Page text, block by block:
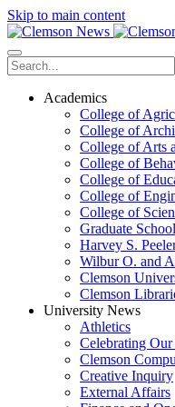
Skip to main content
Academics
College of
College of
College of Arts
College of
College of
College of
College of
Graduate School
Harvey S.
Wilbur O. and
Clemson
Clemson
University News
Athletics
Celebrating Our
Clemson
Creative Inquiry
External Affairs